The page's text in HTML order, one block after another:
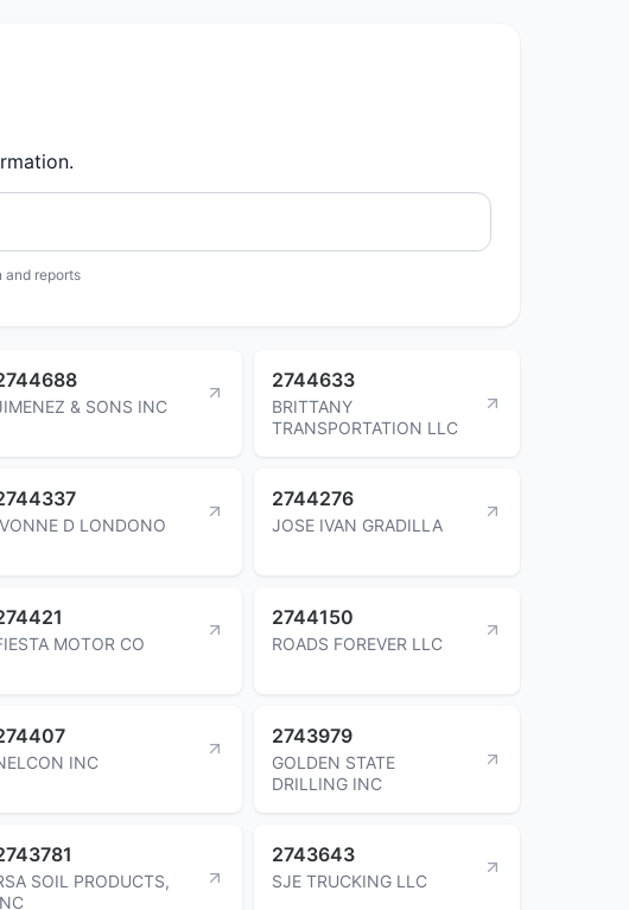
and reports
& SONS INC
2744633
BRITTANY
TRANSPORTATION LLC
D LONDONO
2744276
JOSE IVAN GRADILLA
MOTOR CO
2744150
ROADS FOREVER LLC
INC
2743979
GOLDEN STATE
DRILLING INC
SOIL PRODUCTS,
2743643
SJE TRUCKING LLC